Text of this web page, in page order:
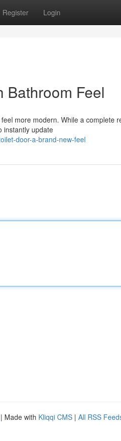
Register Login
Bathroom Feel
more modern. While a complete
instantly update
door-a-brand-new-feel
| Made with Kliqqi CMS | All RSS